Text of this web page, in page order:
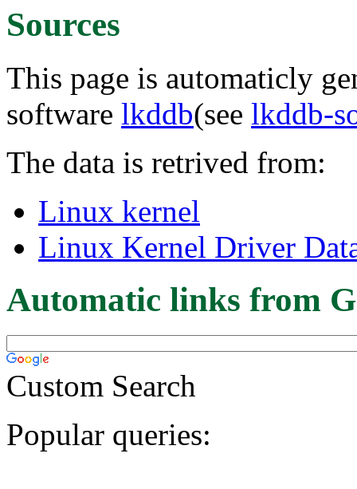
Sources
This page is automaticly
software lkddb(see lkddb-
The data is retrived from:
Linux kernel
Linux Kernel Driver
Automatic links from
Custom Search
Popular queries: